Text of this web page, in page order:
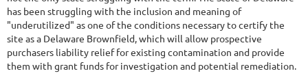
has been struggling with the inclusion and meaning of
"underutilized" as one of the conditions necessary to certify the
site as a Delaware Brownfield, which will allow prospective
purchasers liability relief for existing contamination and provide
them with grant funds for investigation and potential remediation.